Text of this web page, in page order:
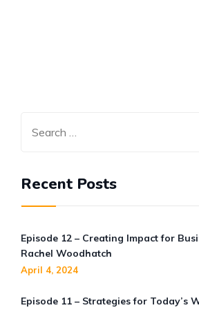
Recent Posts
Episode 12 – Creating Impact for
Rachel Woodhatch
April 4, 2024
Episode 11 – Strategies for Today’s